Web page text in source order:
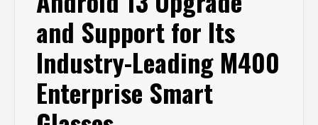
and Support for Its
Industry-Leading M400
Enterprise Smart